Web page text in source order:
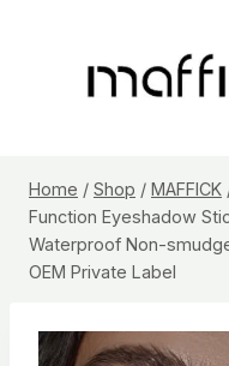
Home / Shop / MAFFICK
Function Eyeshadow
Waterproof Non-
OEM Private Label